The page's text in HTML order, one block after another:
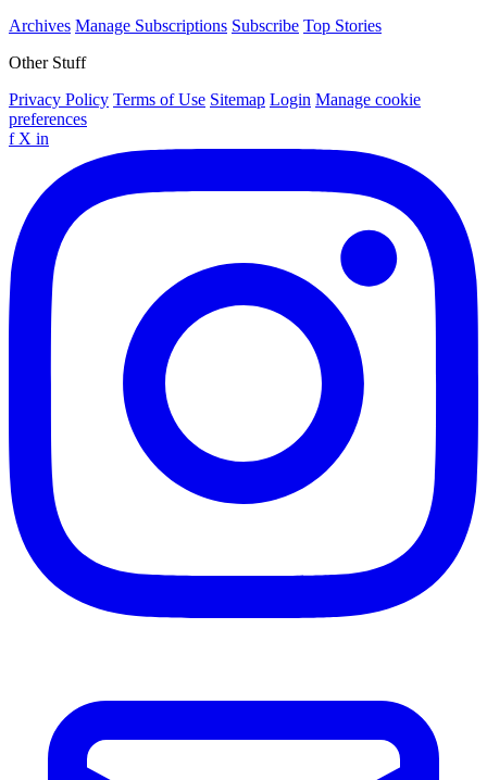
Archives Manage Subscriptions Subscribe Top Stories
Other Stuff
Privacy Policy Terms of Use Sitemap Login Manage cookie
preferences
f X in